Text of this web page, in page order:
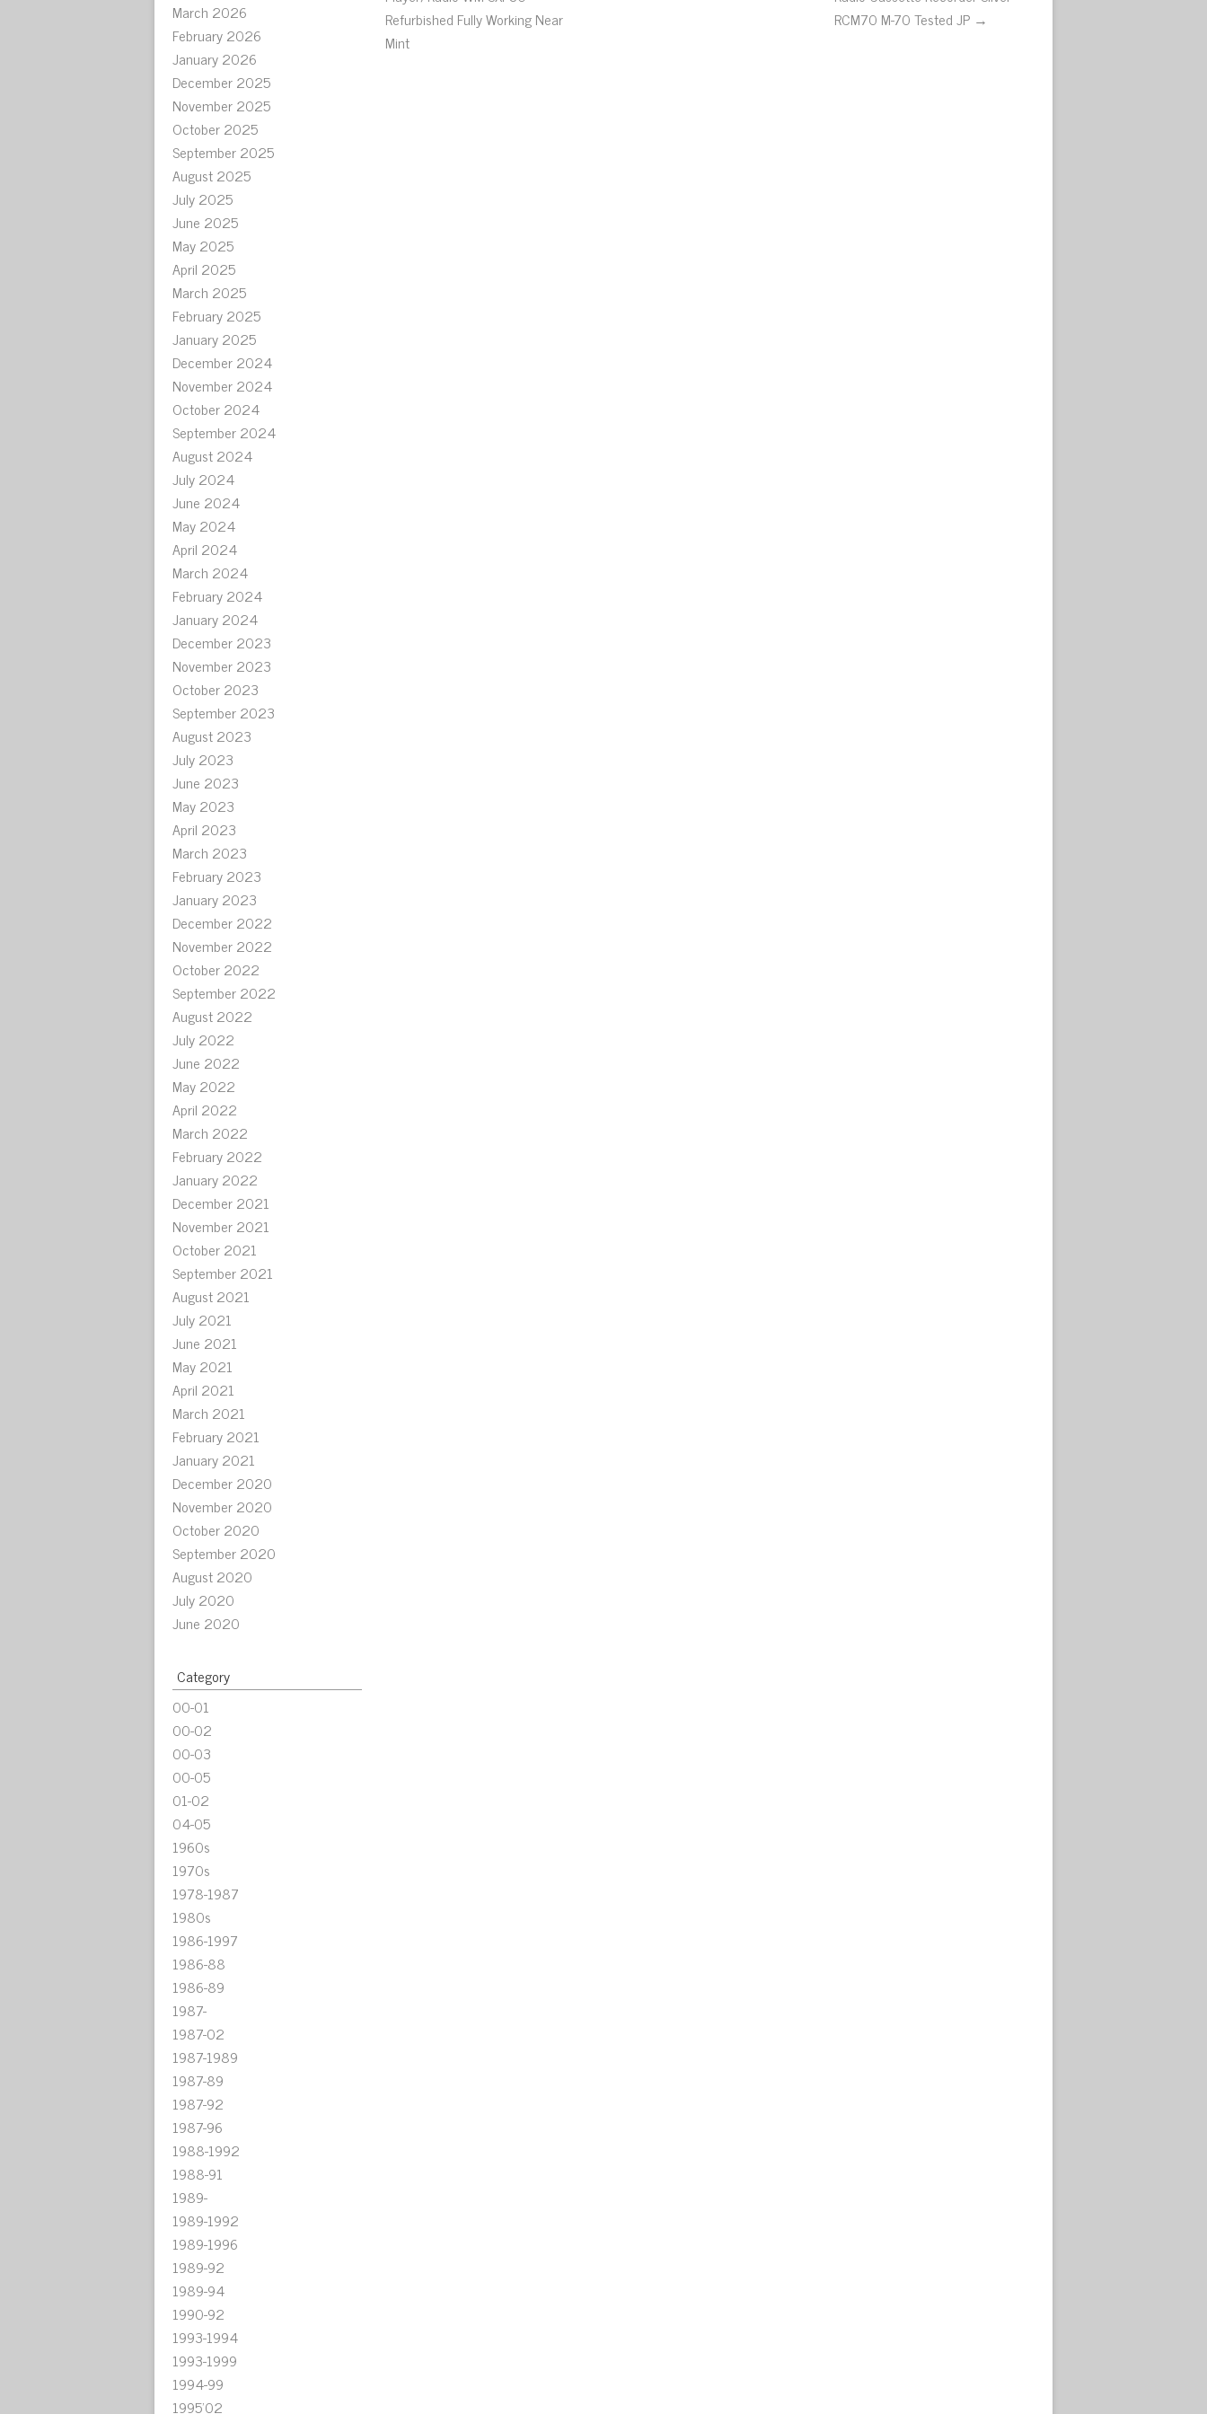
March 2026
February 2026
January 2026
December 2025
November 2025
October 2025
September 2025
August 2025
July 2025
June 2025
May 2025
April 2025
March 2025
February 2025
January 2025
December 2024
November 2024
October 2024
September 2024
August 2024
July 2024
June 2024
May 2024
April 2024
March 2024
February 2024
January 2024
December 2023
November 2023
October 2023
September 2023
August 2023
July 2023
June 2023
May 2023
April 2023
March 2023
February 2023
January 2023
December 2022
November 2022
October 2022
September 2022
August 2022
July 2022
June 2022
May 2022
April 2022
March 2022
February 2022
January 2022
December 2021
November 2021
October 2021
September 2021
August 2021
July 2021
June 2021
May 2021
April 2021
March 2021
February 2021
January 2021
December 2020
November 2020
October 2020
September 2020
August 2020
July 2020
June 2020
Category
00-01
00-02
00-03
00-05
01-02
04-05
1960s
1970s
1978-1987
1980s
1986-1997
1986-88
1986-89
1987-
1987-02
1987-1989
1987-89
1987-92
1987-96
1988-1992
1988-91
1989-
1989-1992
1989-1996
1989-92
1989-94
1990-92
1993-1994
1993-1999
1994-99
1995'02
Refurbished Fully Working Near
Mint
RCM70 M-70 Tested JP →